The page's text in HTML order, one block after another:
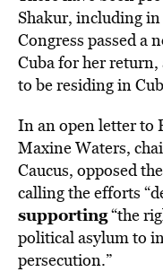
Shakur, including
Congress passed a
Cuba for her return,
to be residing in
In an open letter to
Maxine Waters,
Caucus, opposed
calling the efforts
supporting“the
political asylum to
persecution.”